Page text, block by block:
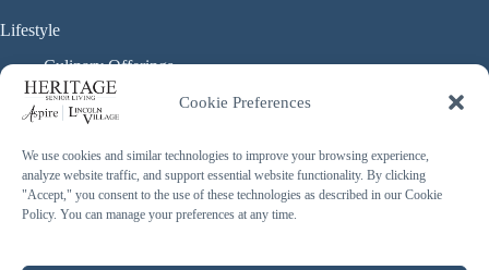
Cookie Preferences
We use cookies and similar technologies to improve your browsing experience,
analyze website traffic, and support essential website functionality. By clicking
"Accept," you consent to the use of these technologies as described in our Cookie
Policy. You can manage your preferences at any time.
Lifestyle
Culinary Offerings
Life Enrichment Programming
Therapy Services
Continuous Care
Assisted Living
Enhanced Assisted Living
Independent Living
Copyright © 2026 Heritage Senior Living - Made with ❤️